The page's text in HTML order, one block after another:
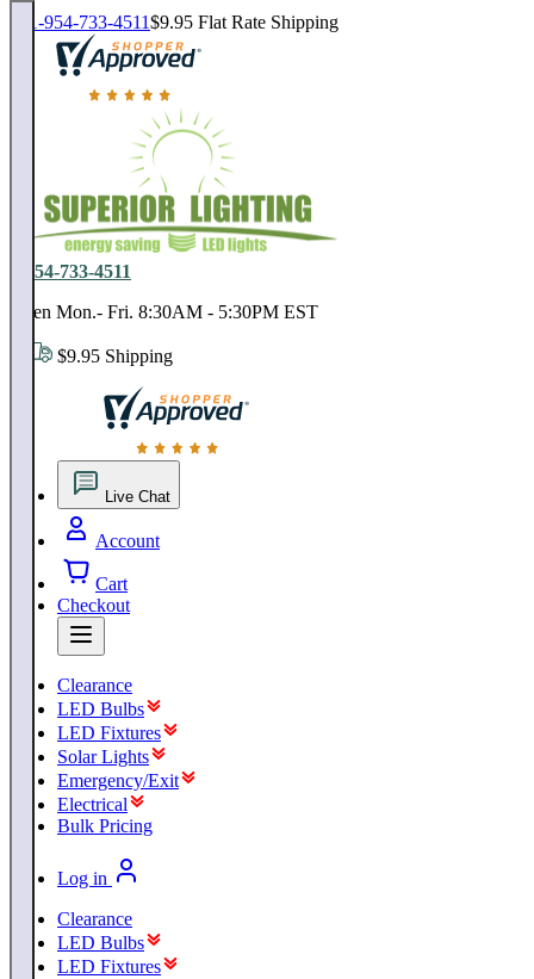
1-954-733-4511$9.95 Flat Rate Shipping
18,000 positive reviews. In business since 1978
1-954-733-4511
Open Mon.- Fri. 8:30AM - 5:30PM EST
$9.95 Shipping
18,000 positive reviews. In business since 1978
Live Chat
Account
Cart
Checkout
Clearance
LED Bulbs
LED Fixtures
Solar Lights
Emergency/Exit
Electrical
Bulk Pricing
Log in
Clearance
LED Bulbs
LED Fixtures